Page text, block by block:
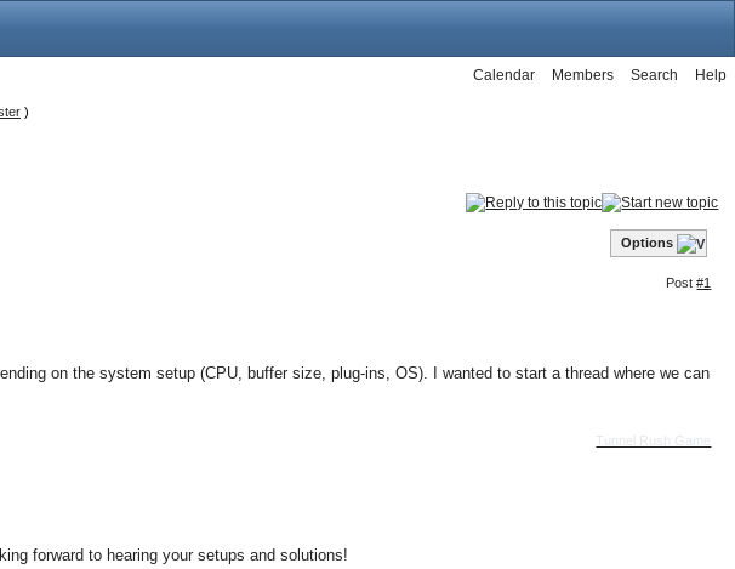
Help
Search
Members
Calendar
)
Options
Post#1
on the system setup (CPU, buffer size, plug-ins, OS). I wanted to start a thread where we can
Tunnel Rush Game
forward to hearing your setups and solutions!